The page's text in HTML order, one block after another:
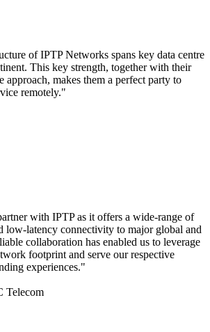
of IPTP Networks spans key data centre
This key strength, together with their
makes them a perfect party to
remotely."
with IPTP as it offers a wide-range of
low-latency connectivity to major global and
collaboration has enabled us to leverage
footprint and serve our respective
experiences."
Telecom